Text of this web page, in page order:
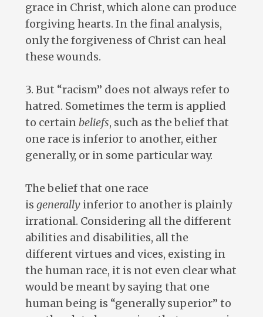
grace in Christ, which alone can produce
forgiving hearts. In the final analysis,
only the forgiveness of Christ can heal
these wounds.
3. But “racism” does not always refer to
hatred. Sometimes the term is applied
to certainbeliefs, such as the belief that
one race is inferior to another, either
generally, or in some particular way.
The belief that one race
is generallyinferior to another is plainly
irrational. Considering all the different
abilities and disabilities, all the
different virtues and vices, existing in
the human race, it is not even clear what
would be meant by saying that one
human being is “generally superior” to